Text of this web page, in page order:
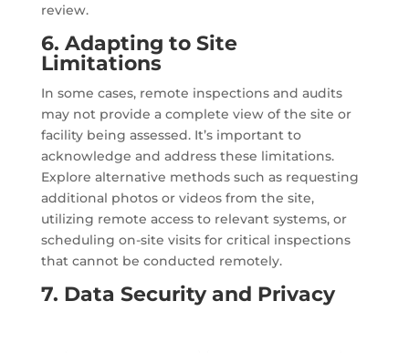
review.
6. Adapting to Site
Limitations
In some cases, remote inspections and audits
may not provide a complete view of the site or
facility being assessed. It’s important to
acknowledge and address these limitations.
Explore alternative methods such as requesting
additional photos or videos from the site,
utilizing remote access to relevant systems, or
scheduling on-site visits for critical inspections
that cannot be conducted remotely.
7. Data Security and Privacy